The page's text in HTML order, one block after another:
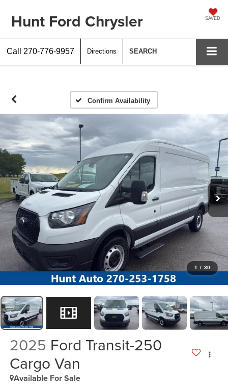
Hunt Ford Chrysler SAVED
Call 270-776-9957 Directions SEARCH
Confirm Availability
1 / 30
2025 Ford Transit-250
Cargo Van
Available For Sale